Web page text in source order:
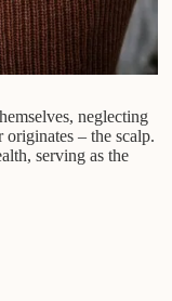
neglecting
– the scalp.
serving as the